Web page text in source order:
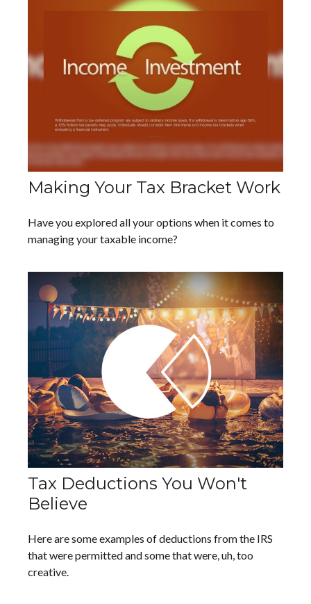
Making Your Tax Bracket Work
Have you explored all your options when it comes to
managing your taxable income?
Tax Deductions You Won't
Believe
Here are some examples of deductions from the IRS
that were permitted and some that were, uh, too
creative.